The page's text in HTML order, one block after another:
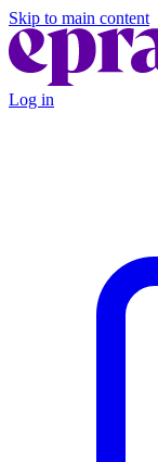
Skip to main content
Log in